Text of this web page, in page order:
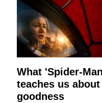
What 'Spider-
teaches us
goodness